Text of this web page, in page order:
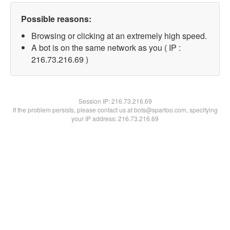
Possible reasons:
Browsing or clicking at an extremely high speed.
A bot is on the same network as you ( IP :
216.73.216.69 )
Session IP:216.73.216.69
If the problem persists, please contact us at bots@spartoo.com, specifying
your IP address: 216.73.216.69